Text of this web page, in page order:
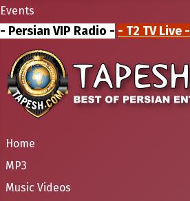
Events
- Persian VIP Radio - - T2 TV Live -
Home
MP3
Music Videos